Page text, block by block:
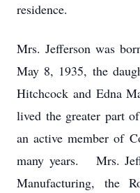
residence.
Mrs. Jefferson was
May 8, 1935, the
Hitchcock and Edna
lived the greater part
an active member of
many years. Mrs.
Manufacturing, the